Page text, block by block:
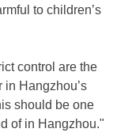
to children’s
control are the
in Hangzhou’s
should be one
of in Hangzhou."